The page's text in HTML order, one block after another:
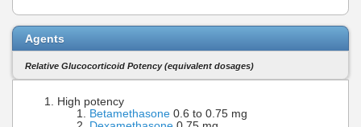
Agents
Relative Glucocorticoid Potency (equivalent dosages)
High potency
Betamethasone 0.6 to 0.75 mg